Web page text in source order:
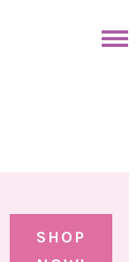
SHOP